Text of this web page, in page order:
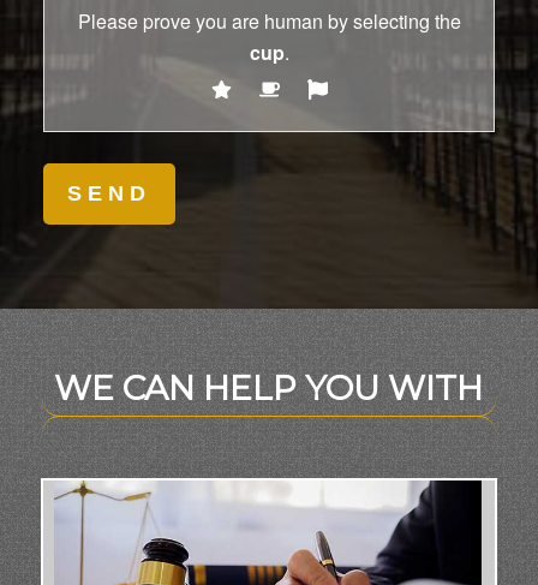
Please prove you are human by selecting the
cup.
WE CAN HELP YOU WITH